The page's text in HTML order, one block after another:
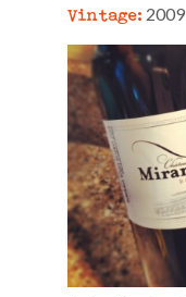
Vintage: 2009